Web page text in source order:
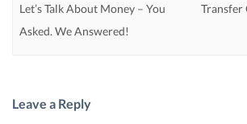
Let’s Talk About Money – You
Asked. We Answered!
Transfer
Leave a Reply